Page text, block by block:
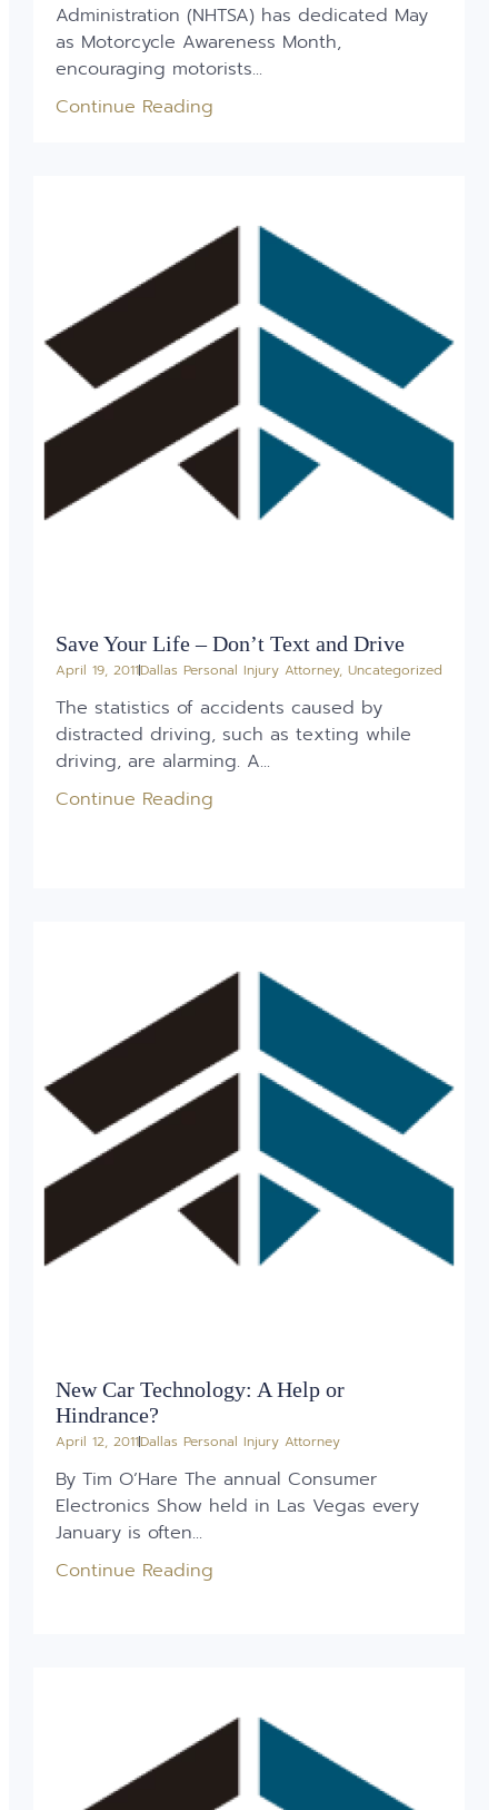
Administration (NHTSA) has dedicated May
as Motorcycle Awareness Month,
encouraging motorists...
Continue Reading
Save Your Life – Don’t Text and Drive
April 19, 2011Dallas Personal Injury Attorney, Uncategorized
The statistics of accidents caused by
distracted driving, such as texting while
driving, are alarming. A...
Continue Reading
New Car Technology: A Help or
Hindrance?
April 12, 2011Dallas Personal Injury Attorney
By Tim O’Hare The annual Consumer
Electronics Show held in Las Vegas every
January is often...
Continue Reading